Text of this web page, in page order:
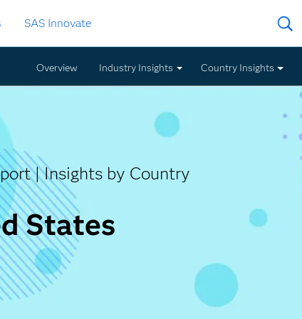
SAS Innovate
Overview Industry Insights Country Insights
Curiosity@Work
Insights
| Insights by Country
States